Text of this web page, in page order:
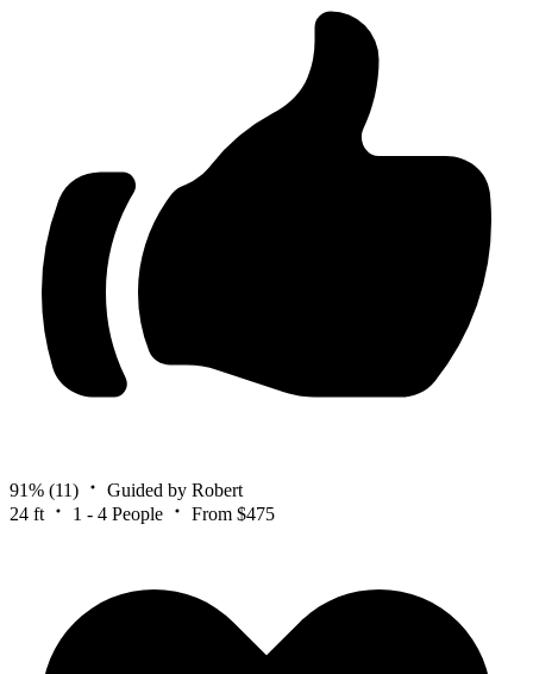
91% (11)
Guided by Robert
24 ft
1 - 4 People From $475